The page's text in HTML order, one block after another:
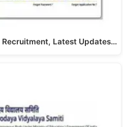
Recruitment, Latest Updates…